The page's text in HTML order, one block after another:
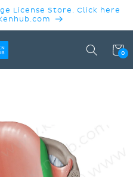
License Store. Click here
Cart
0